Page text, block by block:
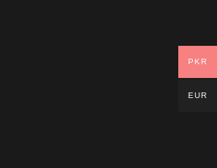
PKR
EUR